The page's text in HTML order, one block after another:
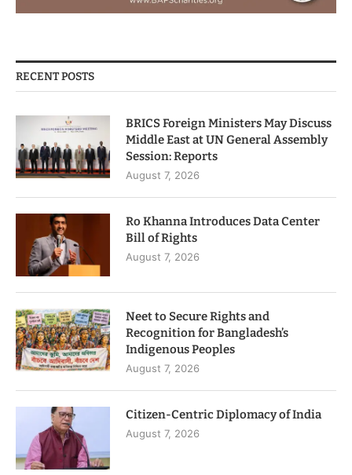
RECENT POSTS
BRICS Foreign Ministers May Discuss
Middle East at UN General Assembly
Session: Reports
August 7, 2026
Ro Khanna Introduces Data Center
Bill of Rights
August 7, 2026
Neet to Secure Rights and
Recognition for Bangladesh’s
Indigenous Peoples
August 7, 2026
Citizen-Centric Diplomacy of India
August 7, 2026